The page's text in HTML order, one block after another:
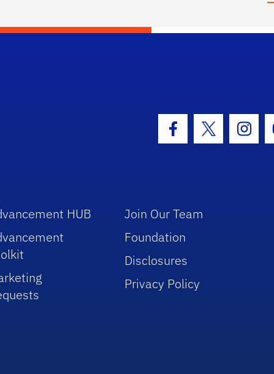
Facebook Icon
Twitter Icon
HUB
Join Our Team
Foundation
Disclosures
Privacy Policy